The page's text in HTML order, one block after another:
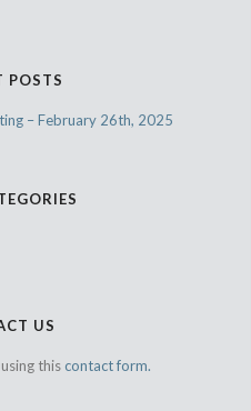
POSTS
– February 26th, 2025
US
this contact form.